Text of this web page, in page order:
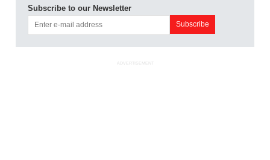
Subscribe to our Newsletter
ADVERTISEMENT